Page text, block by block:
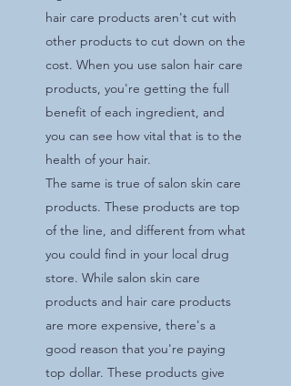
hair care products aren't cut with
other products to cut down on the
cost. When you use salon hair care
products, you're getting the full
benefit of each ingredient, and
you can see how vital that is to the
health of your hair.
The same is true of salon skin care
products. These products are top
of the line, and different from what
you could find in your local drug
store. While salon skin care
products and hair care products
are more expensive, there's a
good reason that you're paying
top dollar. These products give